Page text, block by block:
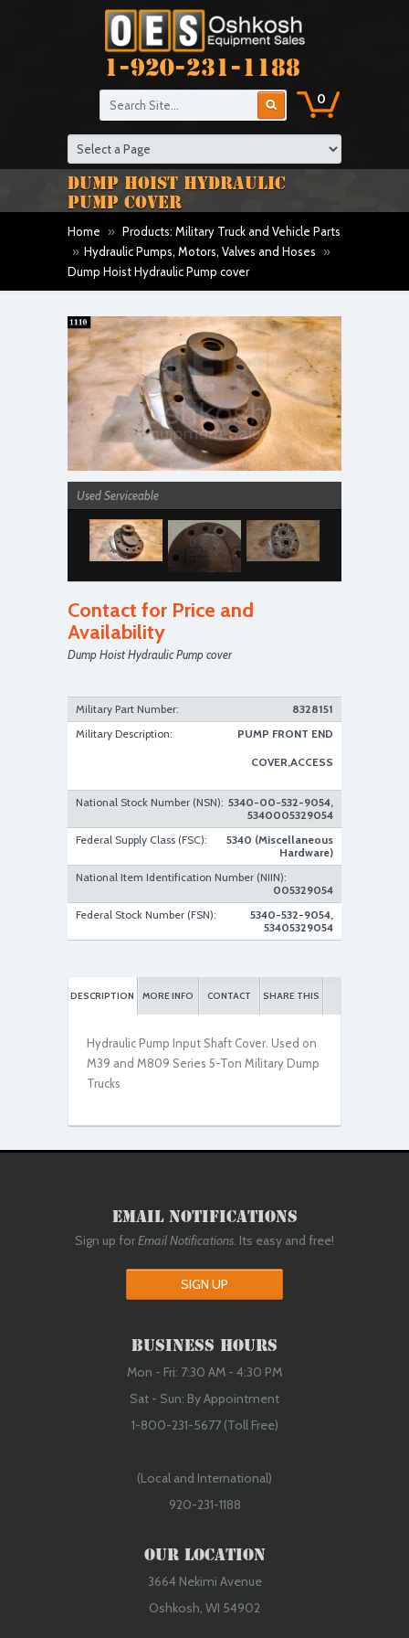
1-920-231-1188
0
DUMP HOIST HYDRAULIC
PUMP COVER
Home » Products: Military Truck and Vehicle Parts
» Hydraulic Pumps, Motors, Valves and Hoses
»
Dump Hoist Hydraulic Pump cover
Used Serviceable
Used Serviceable
Contact for Price and
Availability
Dump Hoist Hydraulic Pump cover
Military Part Number:
8328151
Military Description:
PUMP FRONT END
COVER,ACCESS
National Stock Number (NSN): 5340-00-532-9054,
5340005329054
Federal Supply Class (FSC):
5340 (Miscellaneous
Hardware)
National Item Identification Number (NIIN):
005329054
Federal Stock Number (FSN):
5340-532-9054,
53405329054
DESCRIPTION MORE INFO CONTACT SHARE THIS
Hydraulic Pump Input Shaft Cover. Used on
M39 and M809 Series 5-Ton Military Dump
Trucks
Email Notifications
Sign up forEmail Notifications. Its easy and free!
SIGN UP
Business Hours
Mon - Fri: 7:30 AM - 4:30 PM
Sat - Sun: By Appointment
1-800-231-5677 (Toll Free)
(Local and International)
920-231-1188
Our Location
3664 Nekimi Avenue
Oshkosh, WI 54902